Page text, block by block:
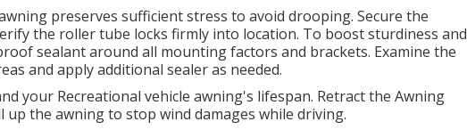
preserves sufficient stress to avoid drooping. Secure the
the roller tube locks firmly into location. To boost sturdiness and
sealant around all mounting factors and brackets. Examine the
and apply additional sealer as needed.
your Recreational vehicle awning's lifespan. Retract the Awning
the awning to stop wind damages while driving.